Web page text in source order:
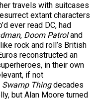
travels with suitcases
extant characters
ever read DC, had
, Doom Patroland
rock and roll’s British
reconstructed an
in their own
if not
Swamp Thingdecades
but Alan Moore turned